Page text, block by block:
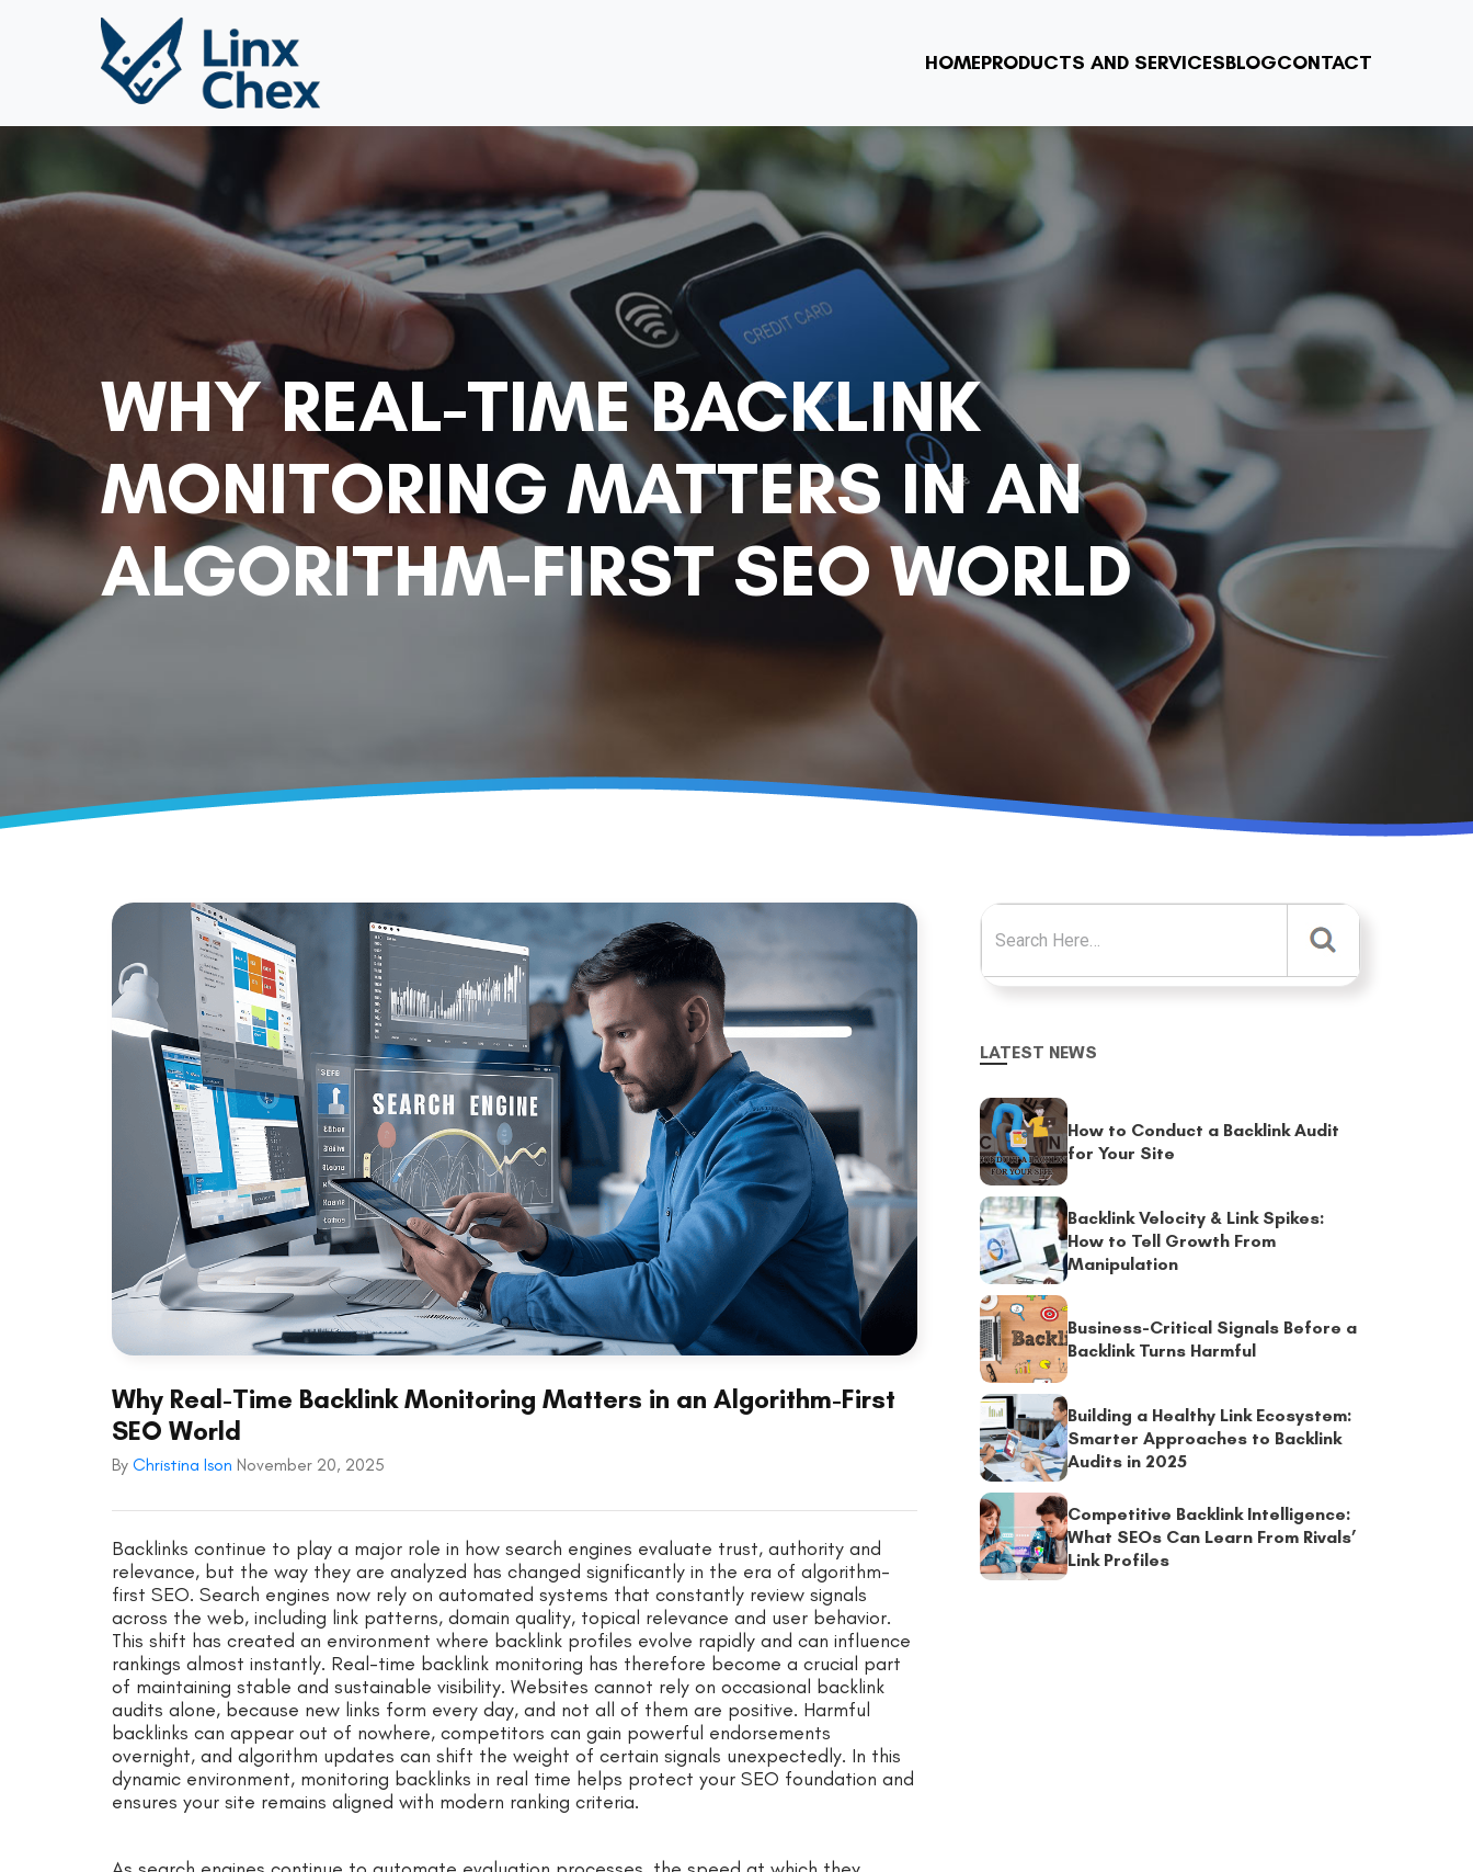
HOMEPRODUCTS AND SERVICESBLOGCONTACT
WHY REAL-TIME BACKLINK
MONITORING MATTERS IN AN
ALGORITHM-FIRST SEO WORLD
Why Real-Time Backlink Monitoring Matters in an Algorithm-First
SEO World
By Christina Ison November 20, 2025
Backlinks continue to play a major role in how search engines evaluate trust, authority and
relevance, but the way they are analyzed has changed significantly in the era of algorithm-
first SEO. Search engines now rely on automated systems that constantly review signals
across the web, including link patterns, domain quality, topical relevance and user behavior.
This shift has created an environment where backlink profiles evolve rapidly and can influence
rankings almost instantly. Real-time backlink monitoring has therefore become a crucial part
of maintaining stable and sustainable visibility. Websites cannot rely on occasional backlink
audits alone, because new links form every day, and not all of them are positive. Harmful
backlinks can appear out of nowhere, competitors can gain powerful endorsements
overnight, and algorithm updates can shift the weight of certain signals unexpectedly. In this
dynamic environment, monitoring backlinks in real time helps protect your SEO foundation and
ensures your site remains aligned with modern ranking criteria.
Search for:
LATEST NEWS
How to Conduct a Backlink Audit
for Your Site
Backlink Velocity & Link Spikes:
How to Tell Growth From
Manipulation
Business-Critical Signals Before a
Backlink Turns Harmful
Building a Healthy Link Ecosystem:
Smarter Approaches to Backlink
Audits in 2025
Competitive Backlink Intelligence:
What SEOs Can Learn From Rivals’
Link Profiles